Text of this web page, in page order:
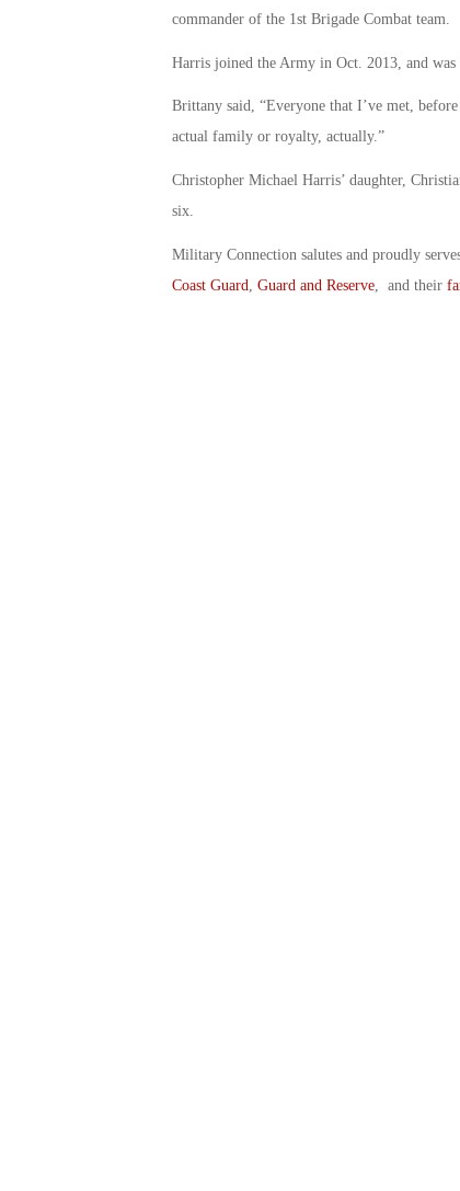
commander of the 1st Brigade Combat team.
Harris joined the Army in Oct. 2013, and
Brittany said, “Everyone that I’ve met,
actual family or royalty, actually.”
Christopher Michael Harris’ daughter,
six.
Military Connection salutes and proudly
Coast Guard, Guard and Reserve, and their